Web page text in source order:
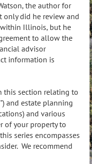
the author for
only did he review and
Illinois, but he
to allow the
advisor
information is
this section relating to
and estate planning
and various
of your property to
series encompasses
We recommend